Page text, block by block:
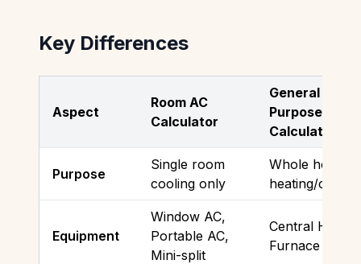
Key Differences
Aspect
Room AC
Calculator
General
Purpose
Calculator
Purpose
Single room
cooling only
Whole house
heating/
Equipment
Window AC,
Portable AC,
Mini-split
Central HVAC,
Furnace